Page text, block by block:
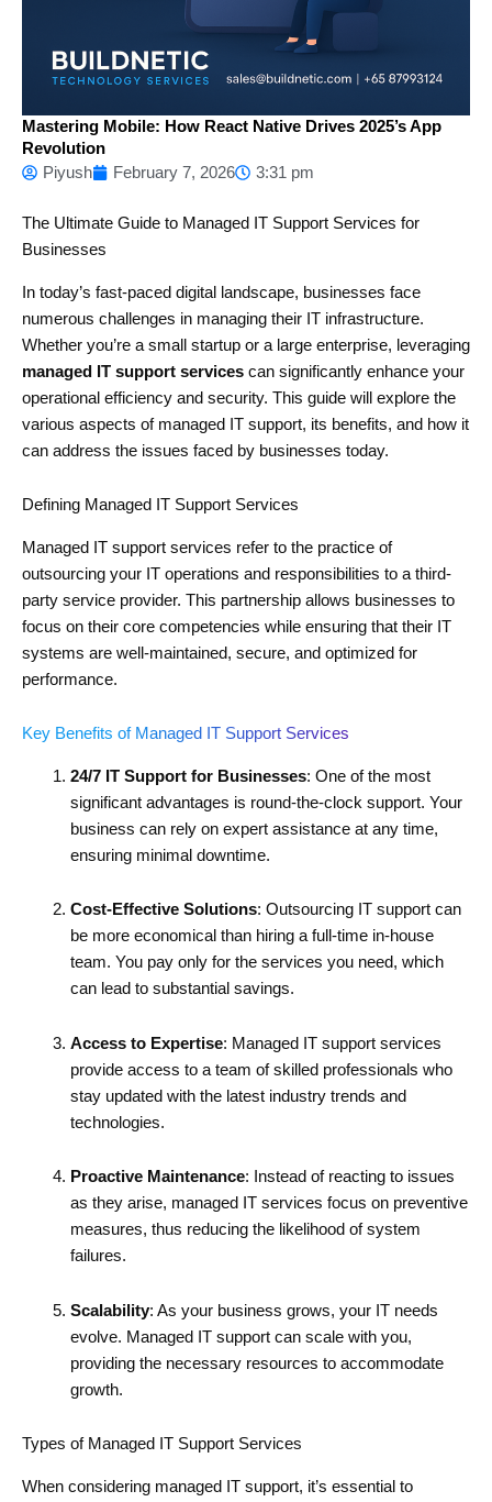
Mastering Mobile: How React Native Drives 2025’s App
Revolution
Piyush
February 7, 2026 3:31 pm
The Ultimate Guide to Managed IT Support Services for
Businesses
In today’s fast-paced digital landscape, businesses face
numerous challenges in managing their IT infrastructure.
Whether you’re a small startup or a large enterprise, leveraging
managed IT support services can significantly enhance your
operational efficiency and security. This guide will explore the
various aspects of managed IT support, its benefits, and how it
can address the issues faced by businesses today.
Defining Managed IT Support Services
Managed IT support services refer to the practice of
outsourcing your IT operations and responsibilities to a third-
party service provider. This partnership allows businesses to
focus on their core competencies while ensuring that their IT
systems are well-maintained, secure, and optimized for
performance.
Key Benefits of Managed IT Support Services
24/7 IT Support for Businesses: One of the most
significant advantages is round-the-clock support. Your
business can rely on expert assistance at any time,
ensuring minimal downtime.
Cost-Effective Solutions: Outsourcing IT support can
be more economical than hiring a full-time in-house
team. You pay only for the services you need, which
can lead to substantial savings.
Access to Expertise: Managed IT support services
provide access to a team of skilled professionals who
stay updated with the latest industry trends and
technologies.
Proactive Maintenance: Instead of reacting to issues
as they arise, managed IT services focus on preventive
measures, thus reducing the likelihood of system
failures.
Scalability: As your business grows, your IT needs
evolve. Managed IT support can scale with you,
providing the necessary resources to accommodate
growth.
Types of Managed IT Support Services
When considering managed IT support, it’s essential to